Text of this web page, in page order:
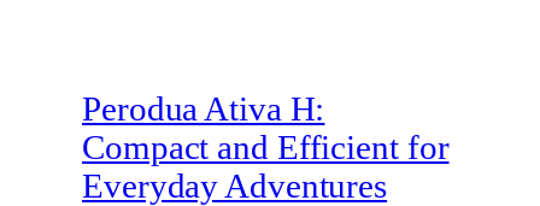
Perodua Ativa H:
Compact and Efficient for
Everyday Adventures